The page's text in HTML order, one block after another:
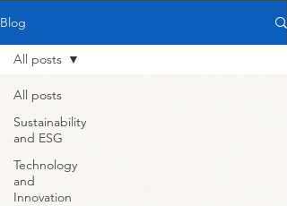
Blog
All posts
Sustainability
and ESG
Technology
and
Innovation
All posts